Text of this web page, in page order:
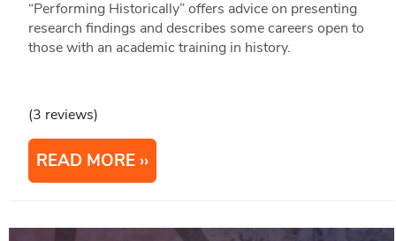
“Performing Historically” offers advice on presenting
research findings and describes some careers open to
those with an academic training in history.
(3 reviews)
READ MORE